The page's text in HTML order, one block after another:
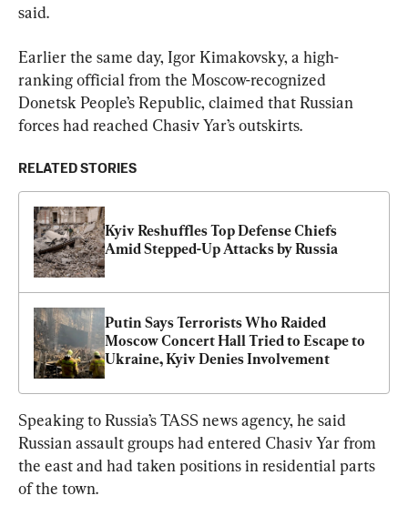
said.
Earlier the same day, Igor Kimakovsky, a high-
ranking official from the Moscow-recognized
Donetsk People’s Republic, claimed that Russian
forces had reached Chasiv Yar’s outskirts.
RELATED STORIES
Kyiv Reshuffles Top Defense Chiefs
Amid Stepped-Up Attacks by Russia
Putin Says Terrorists Who Raided
Moscow Concert Hall Tried to Escape to
Ukraine, Kyiv Denies Involvement
Speaking to Russia’s TASS news agency, he said
Russian assault groups had entered Chasiv Yar from
the east and had taken positions in residential parts
of the town.